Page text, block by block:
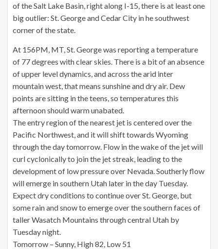
of the Salt Lake Basin, right along I-15, there is at least one
big outlier: St. George and Cedar City in he southwest
corner of the state.
At 156PM, MT, St. George was reporting a temperature
of 77 degrees with clear skies. There is a bit of an absence
of upper level dynamics, and across the arid inter
mountain west, that means sunshine and dry air. Dew
points are sitting in the teens, so temperatures this
afternoon should warm unabated.
The entry region of the nearest jet is centered over the
Pacific Northwest, and it will shift towards Wyoming
through the day tomorrow. Flow in the wake of the jet will
curl cyclonically to join the jet streak, leading to the
development of low pressure over Nevada. Southerly flow
will emerge in southern Utah later in the day Tuesday.
Expect dry conditions to continue over St. George, but
some rain and snow to emerge over the southern faces of
taller Wasatch Mountains through central Utah by
Tuesday night.
Tomorrow – Sunny, High 82, Low 51